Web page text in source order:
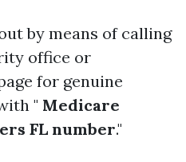
by means of calling
office or
for genuine
" Medicare
FL number."